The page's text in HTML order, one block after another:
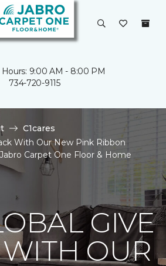
Hours: 9:00 AM - 8:00 PM
734-720-9115
C1cares
With Our New Pink Ribbon
Carpet One Floor & Home
GIVE
OUR